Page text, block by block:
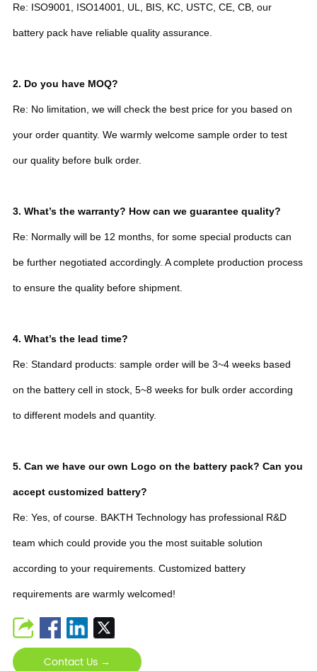
Re: ISO9001, ISO14001, UL, BIS, KC, USTC, CE, CB, our
battery pack have reliable quality assurance.
2. Do you have MOQ?
Re: No limitation, we will check the best price for you based on
your order quantity. We warmly welcome sample order to test
our quality before bulk order.
3. What’s the warranty? How can we guarantee quality?
Re: Normally will be 12 months, for some special products can
be further negotiated accordingly. A complete production process
to ensure the quality before shipment.
4. What’s the lead time?
Re: Standard products: sample order will be 3~4 weeks based
on the battery cell in stock, 5~8 weeks for bulk order according
to different models and quantity.
5. Can we have our own Logo on the battery pack? Can you
accept customized battery?
Re: Yes, of course. BAKTH Technology has professional R&D
team which could provide you the most suitable solution
according to your requirements. Customized battery
requirements are warmly welcomed!
Contact Us →